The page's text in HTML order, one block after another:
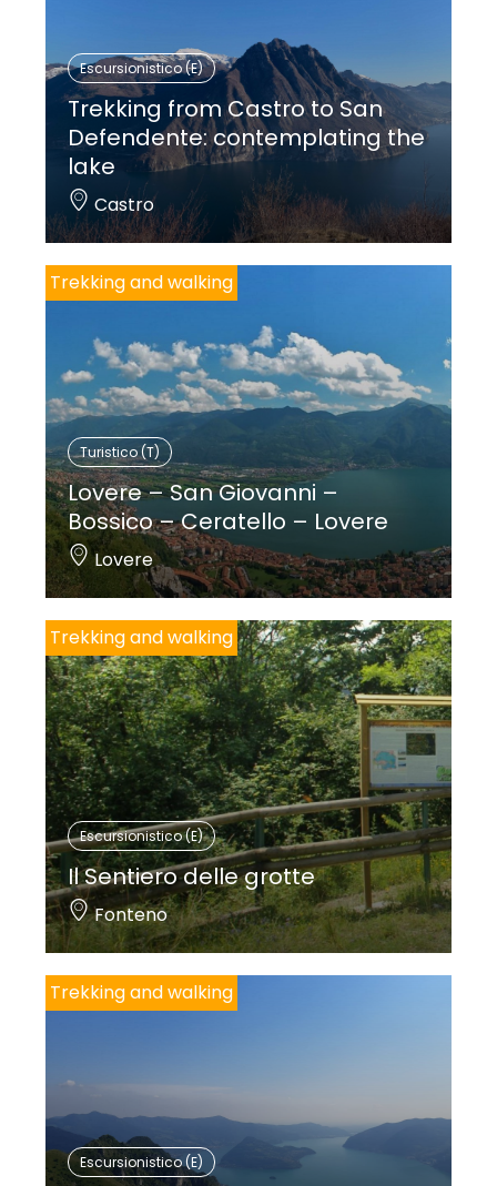
Escursionistico (E)
Trekking from Castro to San
Defendente: contemplating the
lake
Castro
Trekking and walking
Turistico (T)
Lovere – San Giovanni –
Bossico – Ceratello – Lovere
Lovere
Trekking and walking
Escursionistico (E)
Il Sentiero delle grotte
Fonteno
Trekking and walking
Escursionistico (E)